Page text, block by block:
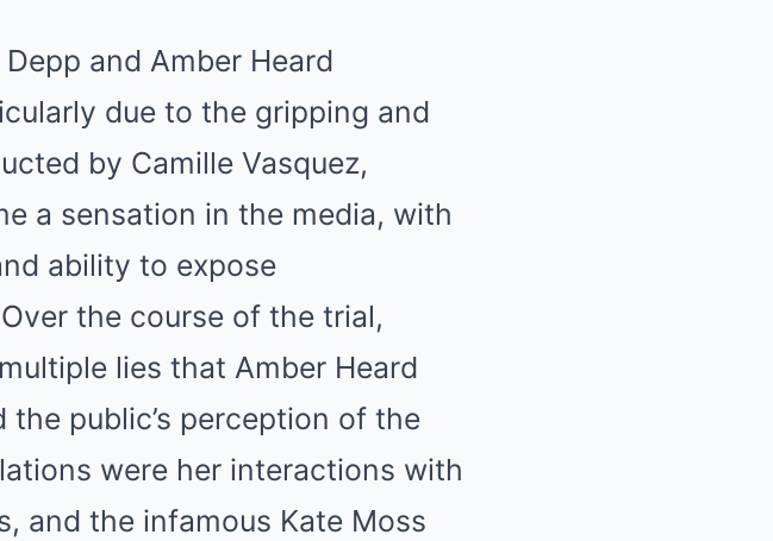
and Amber Heard
due to the gripping and
by Camille Vasquez,
a sensation in the media, with
ability to expose
the course of the trial,
lies that Amber Heard
public’s perception of the
were her interactions with
and the infamous Kate Moss